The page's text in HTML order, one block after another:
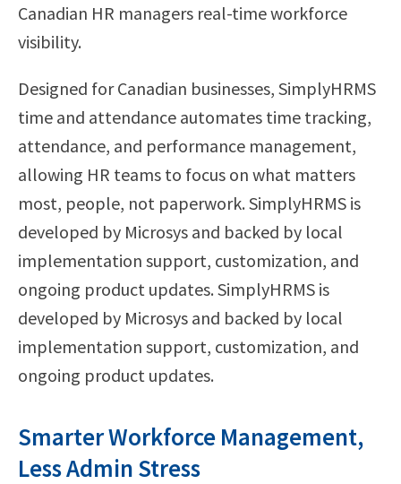
Canadian HR managers real-time workforce
visibility.
Designed for Canadian businesses, SimplyHRMS
time and attendance automates time tracking,
attendance, and performance management,
allowing HR teams to focus on what matters
most, people, not paperwork. SimplyHRMS is
developed by Microsys and backed by local
implementation support, customization, and
ongoing product updates. SimplyHRMS is
developed by Microsys and backed by local
implementation support, customization, and
ongoing product updates.
Smarter Workforce Management,
Less Admin Stress